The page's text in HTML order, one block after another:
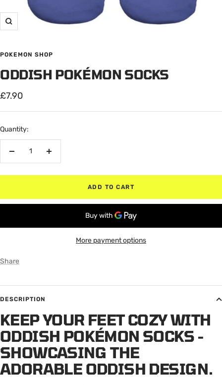
Zoom
POKEMON SHOP
ODDISH POKÉMON SOCKS
Sale
price
£7.90
Quantity:
Increase
ADD TO CART
More payment options
Share
DESCRIPTION
KEEP YOUR FEET COZY WITH
ODDISH POKÉMON SOCKS -
SHOWCASING THE
ADORABLE ODDISH DESIGN.